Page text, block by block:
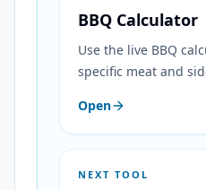
BBQ Calculator
Use the live BBQ
specific meat and
Open
NEXT TOOL